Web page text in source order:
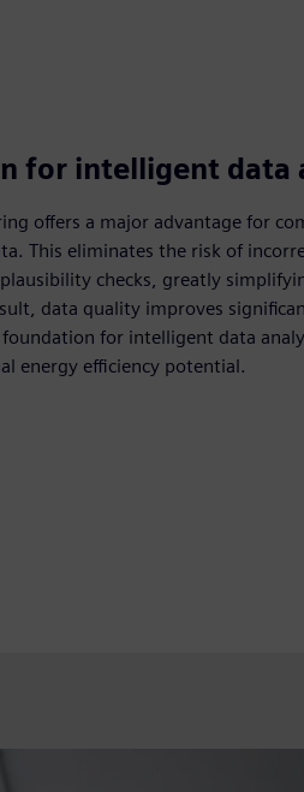
for intelligent data
offers a major advantage for
This eliminates the risk of
checks, greatly
data quality improves
for intelligent data
energy efficiency potential.